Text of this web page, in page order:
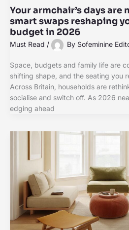
Your armchair’s days are
smart swaps reshaping
budget in 2026
Must Read / By Sofeminine
Space, budgets and family life are
shifting shape, and the seating you
Across Britain, households are
socialise and switch off. As 2026
edging ahead